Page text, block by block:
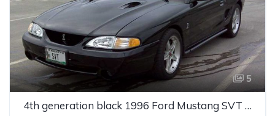
5
4th generation black 1996 Ford Mustang SVT Cobra For Sale